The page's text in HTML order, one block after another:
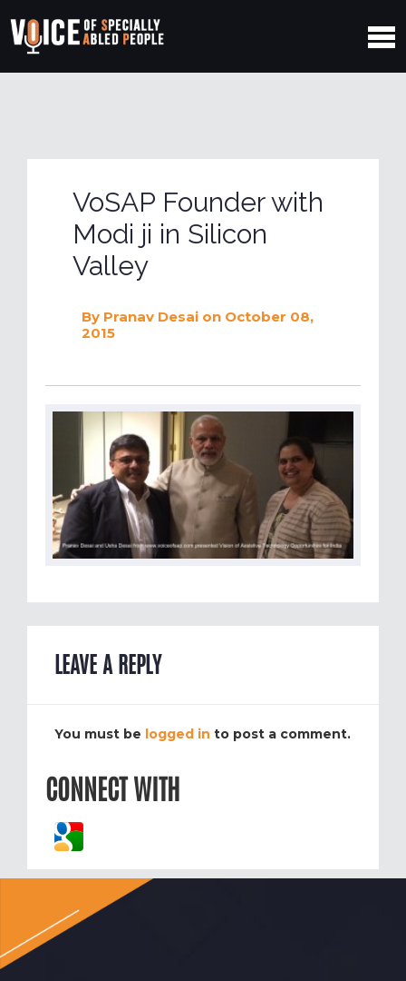
VoSAP Founder with
Modi ji in Silicon
Valley
By Pranav Desai on October 08,
2015
LEAVE A REPLY
You must be logged in to post a comment.
CONNECT WITH